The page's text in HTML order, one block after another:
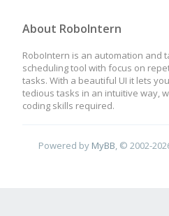
About RoboIntern
RoboIntern is an automation and
scheduling tool with focus on
tasks. With a beautiful UI it lets
tedious tasks in an intuitive way,
coding skills required.
Powered by MyBB , © 2002-